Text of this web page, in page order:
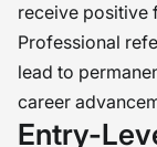
receive positive
Professional
lead to
career
Entry-